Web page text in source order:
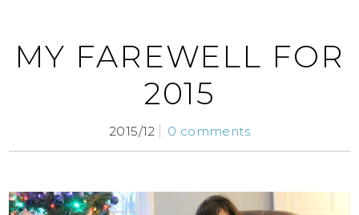
MY FAREWELL FOR
2015
2015/12 0 comments